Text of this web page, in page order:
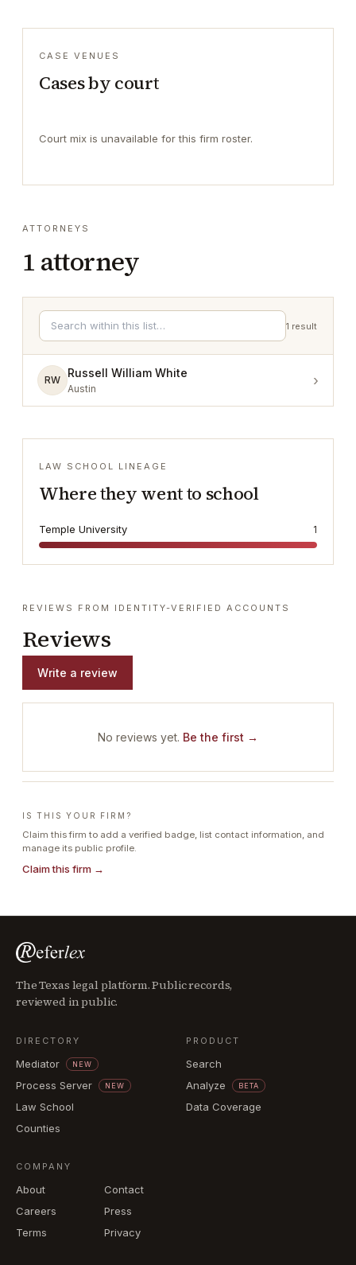
CASE VENUES
Cases by court
Court mix is unavailable for this firm roster.
ATTORNEYS
1 attorney
1 result
RW
Russell William White
Austin ›
LAW SCHOOL LINEAGE
Where they went to school
Temple University 1
REVIEWS FROM IDENTITY-VERIFIED ACCOUNTS
Reviews
Write a review
No reviews yet. Be the first →
IS THIS YOUR FIRM?
Claim this firm to add a verified badge, list contact information, and
manage its public profile.
Claim this firm →
The Texas legal platform. Public records,
reviewed in public.
DIRECTORY
Mediator NEW
Process Server NEW
Law School
Counties
PRODUCT
Search
Analyze
BETA
Data Coverage
COMPANY
About
Contact
Careers
Press
Terms
Privacy